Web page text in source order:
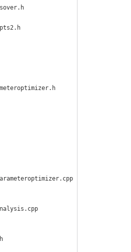
rossover.h
cripts2.h
arameteroptimizer.h
arameteroptimizer.cpp
nalysis.cpp
ga.h